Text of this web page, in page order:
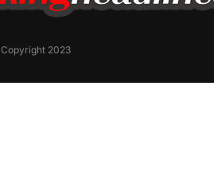
Copyright 2023